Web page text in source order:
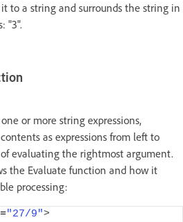
to a string and surrounds the string in
"3".
or more string expressions,
as expressions from left to
evaluating the rightmost argument.
the Evaluate function and how it
processing:
"27/9">